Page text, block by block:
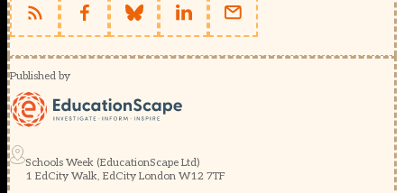
Published by
Schools Week (EducationScape Ltd)
1 EdCity Walk, EdCity London W12 7TF